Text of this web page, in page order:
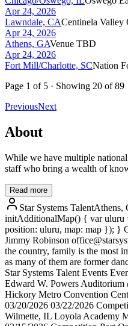
Apr 24, 2026
Lawndale, CACentinela Valley
Apr 24, 2026
Athens, GAVenue TBD
Apr 24, 2026
Fort Mill/Charlotte, SCNation
Page 1 of 5 · Showing 20 of89
PreviousNext
About
While we have multiple
staff who bring a wealth of
Read more
Star Systems
initAdditionalMap() { var uluru
position: uluru, map: map }); }
Jimmy Robinson
the country, family is the most
as many of them are former
Star Systems Talent Events
Edward W. Powers
Hickory Metro Convention
03/20/2026 03/22/2026
Wilmette, IL Loyola Academy